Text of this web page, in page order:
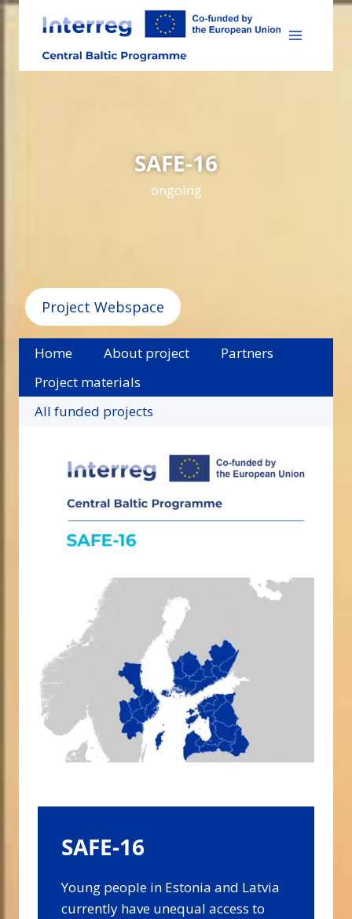
Skip
content
SAFE-16
ongoing
Project Webspace
Home About project
Partners
Project materials
All funded projects
SAFE-16
Young people in Estonia and Latvia
currently have unequal access to